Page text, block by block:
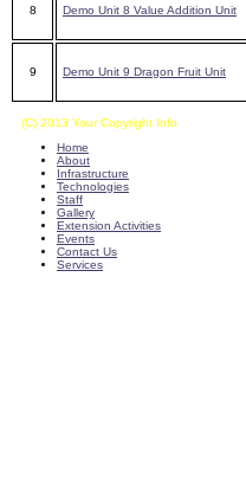
8 Demo Unit 8 Value Addition Unit
9 Demo Unit 9 Dragon Fruit Unit
(C) 2013 Your Copyright Info
Home
About
Infrastructure
Technologies
Staff
Gallery
Extension Activities
Events
Contact Us
Services